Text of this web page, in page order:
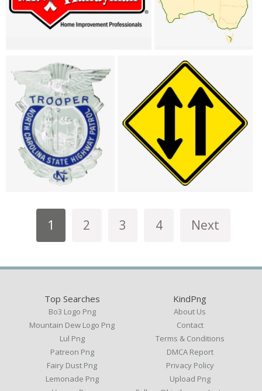
1 2 3 4 Next
Top Searches
Bo3 Logo Png
Mountain Dew Logo Png
Lul Png
Patreon Png
Fairy Dust Png
Lemonade Png
KindPng
About Us
Contact
Terms & Conditions
DMCA Report
Privacy Policy
Upload Png